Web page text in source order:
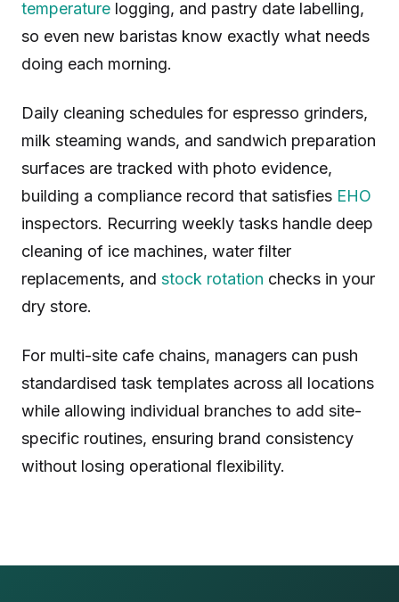
temperature logging, and pastry date labelling,
so even new baristas know exactly what needs
doing each morning.
Daily cleaning schedules for espresso grinders,
milk steaming wands, and sandwich preparation
surfaces are tracked with photo evidence,
building a compliance record that satisfies EHO
inspectors. Recurring weekly tasks handle deep
cleaning of ice machines, water filter
replacements, and stock rotation checks in your
dry store.
For multi-site cafe chains, managers can push
standardised task templates across all locations
while allowing individual branches to add site-
specific routines, ensuring brand consistency
without losing operational flexibility.